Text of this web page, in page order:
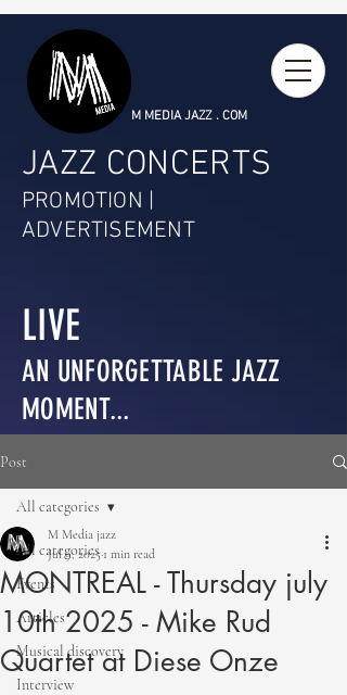
M MEDIA JAZZ . COM
JAZZ CONCERTS
PROMOTION |
ADVERTISEMENT
LIVE
AN UNFORGETTABLE JAZZ
MOMENT...
Post
All categories
Events
Articles
Musical discovery
Interview
All categories
MONTREAL - Thursday july
10th 2025 - Mike Rud
Quartet at Diese Onze
M Media jazz
Jul 9, 2025 1 min read